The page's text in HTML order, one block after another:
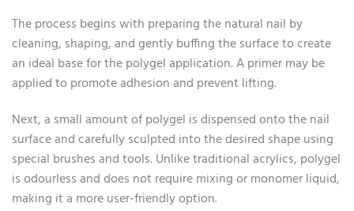
The process begins with preparing the natural nail by
cleaning, shaping, and gently buffing the surface to create
an ideal base for the polygel application. A primer may be
applied to promote adhesion and prevent lifting.
Next, a small amount of polygel is dispensed onto the nail
surface and carefully sculpted into the desired shape using
special brushes and tools. Unlike traditional acrylics, polygel
is odourless and does not require mixing or monomer liquid,
making it a more user-friendly option.